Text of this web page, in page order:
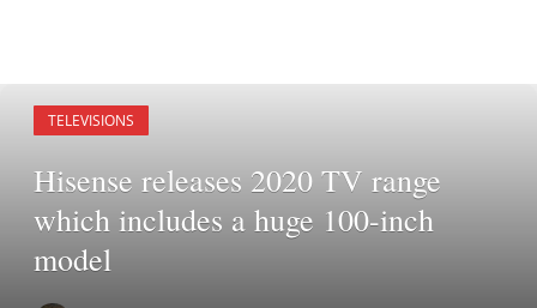
TELEVISIONS
Hisense releases 2020 TV range
which includes a huge 100-inch
model